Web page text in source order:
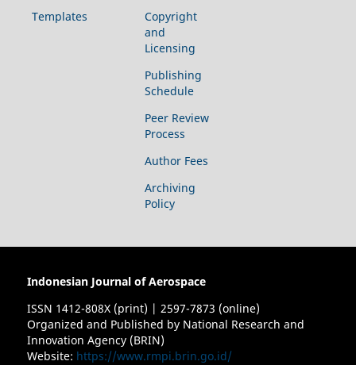
Templates
Copyright
and
Licensing
Publishing
Schedule
Peer Review
Process
Author Fees
Archiving
Policy
Indonesian Journal of Aerospace
ISSN 1412-808X (print) | 2597-7873 (online)
Organized and Published by National Research and
Innovation Agency (BRIN)
Website: https://www.rmpi.brin.go.id/